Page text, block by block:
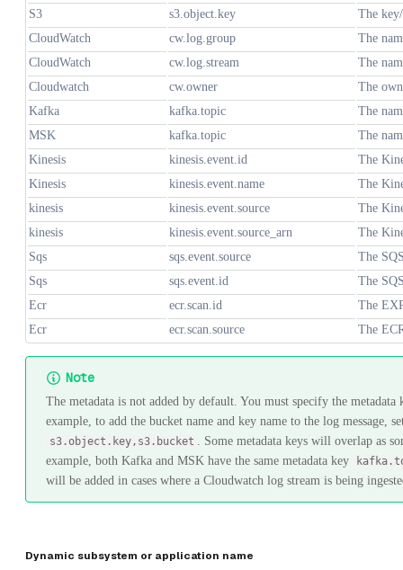
S3
s3.object.key
The
CloudWatch
cw.log.group
The
CloudWatch
cw.log.stream
The
Cloudwatch
cw.owner
The
Kafka
kafka.topic
The
MSK
kafka.topic
The
Kinesis
kinesis.event.id
The
Kinesis
kinesis.event.name
The
kinesis
kinesis.event.source
The
kinesis
kinesis.event.source_arn
The
Sqs
sqs.event.source
The
Sqs
sqs.event.id
The
Ecr
ecr.scan.id
The
Ecr
ecr.scan.source The
Note
The metadata is not added by default. You must specify the
example, to add the bucket name and key name to the log message,
s3.object.key,s3.bucket
. Some metadata keys will overlap as
example, both Kafka and MSK have the same metadata key
will be added in cases where a Cloudwatch log stream is being
Dynamic subsystem or application name